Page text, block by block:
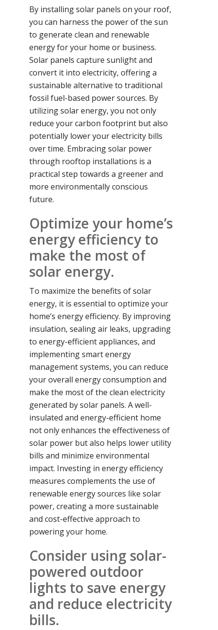
By installing solar panels on your roof,
you can harness the power of the sun
to generate clean and renewable
energy for your home or business.
Solar panels capture sunlight and
convert it into electricity, offering a
sustainable alternative to traditional
fossil fuel-based power sources. By
utilizing solar energy, you not only
reduce your carbon footprint but also
potentially lower your electricity bills
over time. Embracing solar power
through rooftop installations is a
practical step towards a greener and
more environmentally conscious
future.
Optimize your home’s
energy efficiency to
make the most of
solar energy.
To maximize the benefits of solar
energy, it is essential to optimize your
home’s energy efficiency. By improving
insulation, sealing air leaks, upgrading
to energy-efficient appliances, and
implementing smart energy
management systems, you can reduce
your overall energy consumption and
make the most of the clean electricity
generated by solar panels. A well-
insulated and energy-efficient home
not only enhances the effectiveness of
solar power but also helps lower utility
bills and minimize environmental
impact. Investing in energy efficiency
measures complements the use of
renewable energy sources like solar
power, creating a more sustainable
and cost-effective approach to
powering your home.
Consider using solar-
powered outdoor
lights to save energy
and reduce electricity
bills.